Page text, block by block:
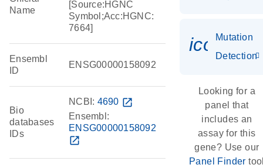
Name
[Source:HGNC
Symbol;Acc:HGNC:
7664]
Ensembl
ID
ENSG00000158092
Bio
databases
IDs
NCBI: 4690 open_in_new
Ensembl:
ENSG00000158092
open_in_new
Mutation
Detection
Looking for a
panel that
includes an
assay for this
gene? Use our
Panel Finder